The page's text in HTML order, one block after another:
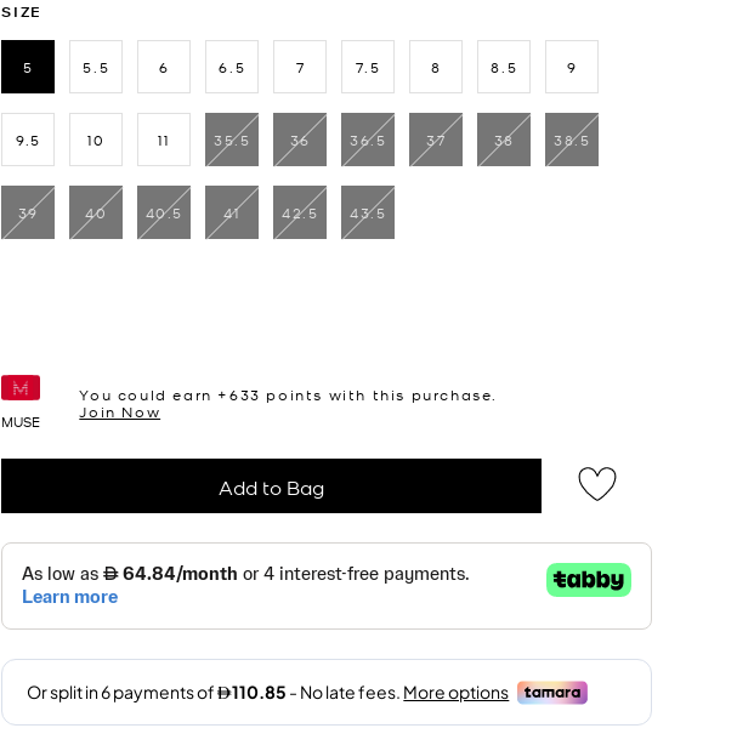
SIZE
5
5.5 6 6.5 7 7.5 8 8.5 9
9.5 10 11 35.5 36 36.5 37 38 38.5
39 40 40.5 41 42.5 43.5
MUSE
You could earn +633 points with this purchase.
Join Now
Add to Bag